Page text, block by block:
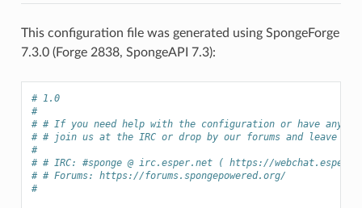
This configuration file was generated using SpongeForge
7.3.0 (Forge 2838, SpongeAPI 7.3):
# 1.0
#
# # If you need help with the configuration or have any
# # join us at the IRC or drop by our forums and leave a
#
# # IRC: #sponge @ irc.esper.net ( https://
# # Forums: https://forums.spongepowered.org/
#